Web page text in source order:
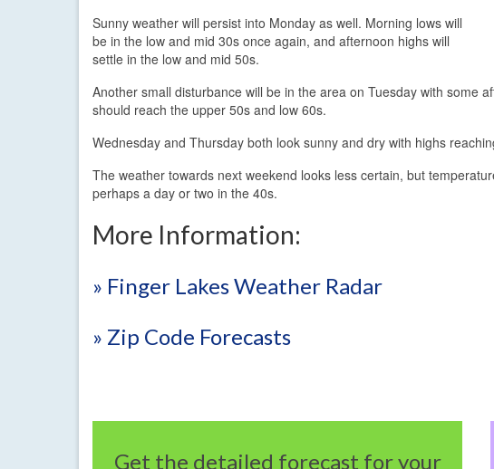
Sunny weather will persist into Monday as well. Morning lows will
be in the low and mid 30s once again, and afternoon highs will
settle in the low and mid 50s.
Another small disturbance will be in the area on Tuesday with some
should reach the upper 50s and low 60s.
Wednesday and Thursday both look sunny and dry with highs
The weather towards next weekend looks less certain, but
perhaps a day or two in the 40s.
More Information:
» Finger Lakes Weather Radar
» Zip Code Forecasts
Get the detailed forecast for your